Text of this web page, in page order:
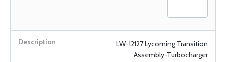
LW-12127 Lycoming Transition
Assembly-Turbocharger